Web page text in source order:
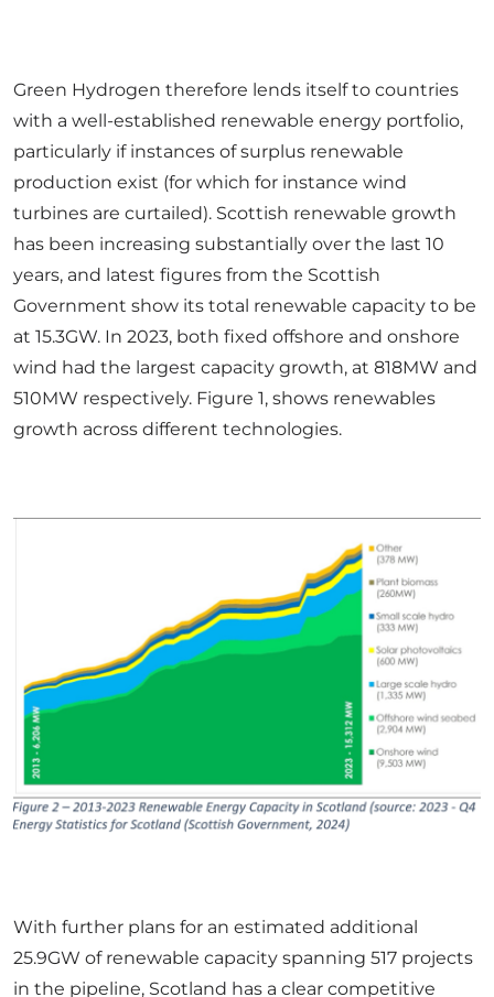
Green Hydrogen therefore lends itself to countries
with a well-established renewable energy portfolio,
particularly if instances of surplus renewable
production exist (for which for instance wind
turbines are curtailed). Scottish renewable growth
has been increasing substantially over the last 10
years, and latest figures from the Scottish
Government show its total renewable capacity to be
at 15.3GW. In 2023, both fixed offshore and onshore
wind had the largest capacity growth, at 818MW and
510MW respectively. Figure 1, shows renewables
growth across different technologies.
With further plans for an estimated additional
25.9GW of renewable capacity spanning 517 projects
in the pipeline, Scotland has a clear competitive